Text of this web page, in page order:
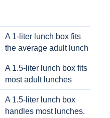
A 1-liter lunch box fits
the average adult lunch
A 1.5-liter lunch box fits
most adult lunches
A 1.5-liter lunch box
handles most lunches.